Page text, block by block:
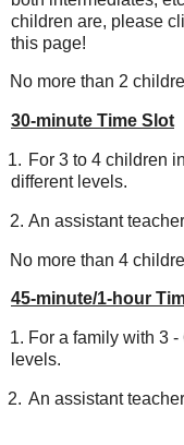
children are, please
this page!
No more than 2
30-minute Time Slot
1. For 3 to 4 children
different levels.
2. An assistant
No more than 4
45-minute/1-hour
1. For a family with 3
levels.
2. An assistant